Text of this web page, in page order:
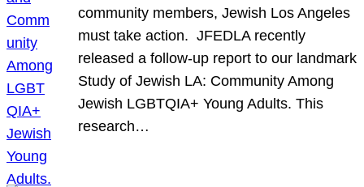
community members, Jewish Los Angeles
must take action. JFEDLA recently
released a follow-up report to our landmark
Study of Jewish LA: Community Among
Jewish LGBTQIA+ Young Adults. This
research…